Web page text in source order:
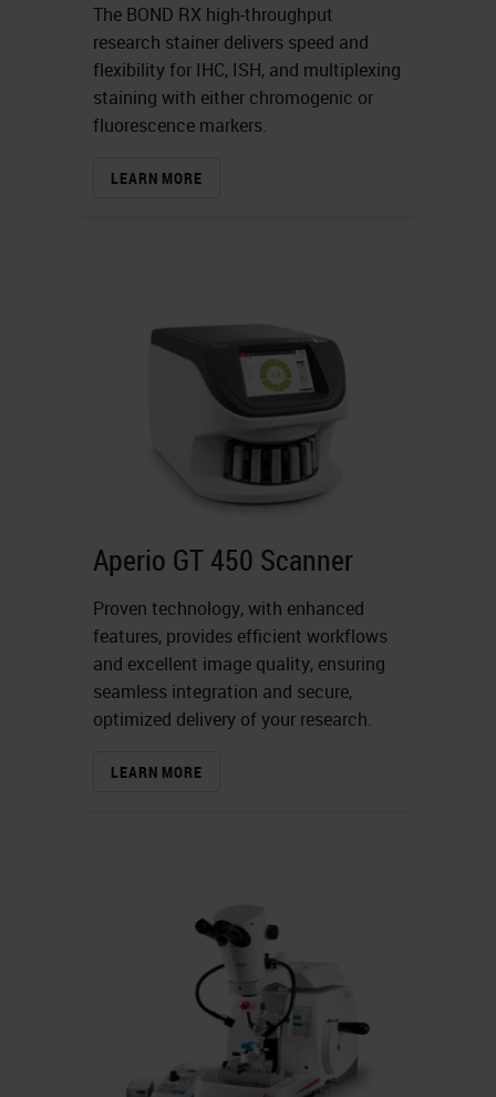
The BOND RX high-throughput
research stainer delivers speed and
flexibility for IHC, ISH, and multiplexing
staining with either chromogenic or
fluorescence markers.
LEARN MORE
Aperio GT 450 Scanner
Proven technology, with enhanced
features, provides efficient workflows
and excellent image quality, ensuring
seamless integration and secure,
optimized delivery of your research.
LEARN MORE